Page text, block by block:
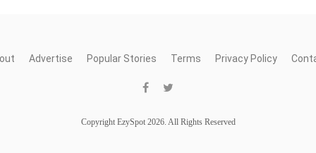
Advertise Popular Stories Terms Privacy Policy
Copyright EzySpot 2026. All Rights Reserved